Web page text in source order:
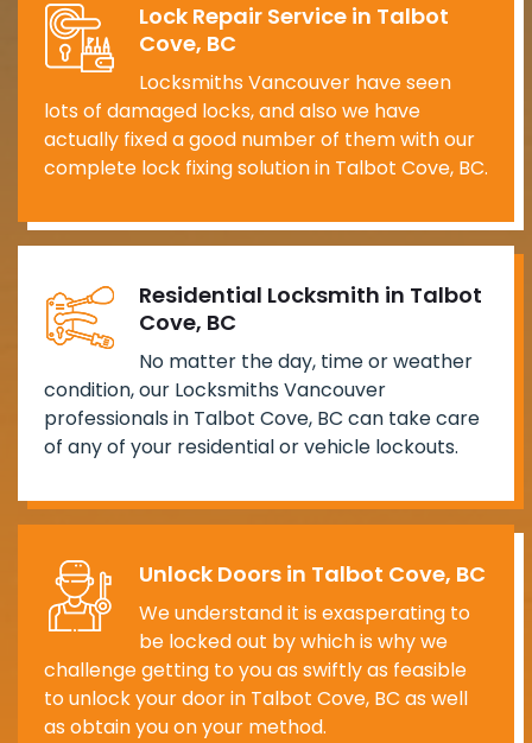
Lock Repair Service in Talbot
Cove, BC
Locksmiths Vancouver have seen
lots of damaged locks, and also we have
actually fixed a good number of them with our
complete lock fixing solution in Talbot Cove, BC.
Residential Locksmith in Talbot
Cove, BC
No matter the day, time or weather
condition, our Locksmiths Vancouver
professionals in Talbot Cove, BC can take care
of any of your residential or vehicle lockouts.
Unlock Doors in Talbot Cove, BC
We understand it is exasperating to
be locked out by which is why we
challenge getting to you as swiftly as feasible
to unlock your door in Talbot Cove, BC as well
as obtain you on your method.